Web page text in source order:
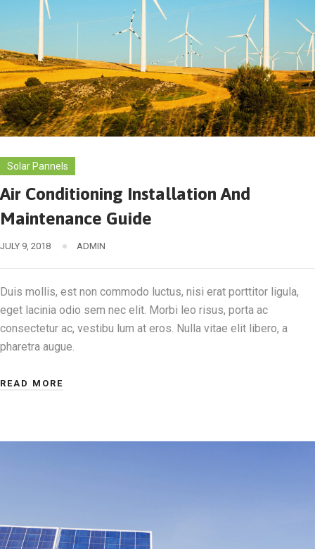
Solar Pannels
Air Conditioning Installation And
Maintenance Guide
JULY 9, 2018 ADMIN
Duis mollis, est non commodo luctus, nisi erat porttitor ligula,
eget lacinia odio sem nec elit. Morbi leo risus, porta ac
consectetur ac, vestibu lum at eros. Nulla vitae elit libero, a
pharetra augue.
READ MORE